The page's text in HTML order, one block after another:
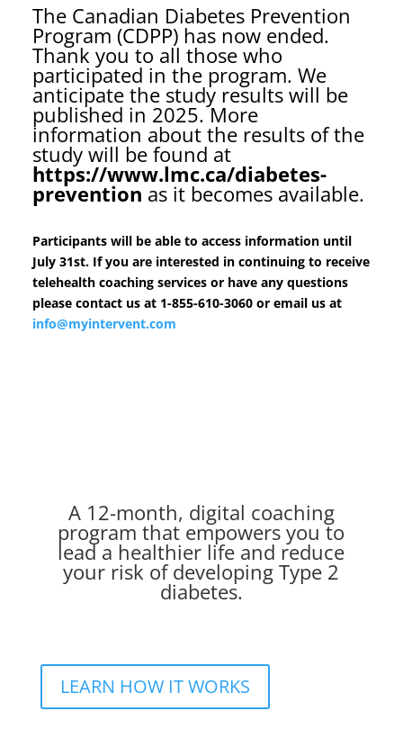
The Canadian Diabetes Prevention
Program (CDPP) has now ended.
Thank you to all those who
participated in the program. We
anticipate the study results will be
published in 2025. More
information about the results of the
study will be found at
https://www.lmc.ca/diabetes-
prevention as it becomes available.
Participants will be able to access information until
July 31st. If you are interested in continuing to receive
telehealth coaching services or have any questions
please contact us at 1-855-610-3060 or email us at
info@myintervent.com
A 12-month, digital coaching
program that empowers you to
lead a healthier life and reduce
your risk of developing Type 2
diabetes.
LEARN HOW IT WORKS